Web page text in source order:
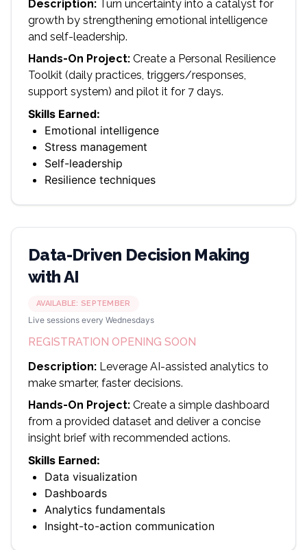
Description:
Turn uncertainty into a catalyst for
growth by strengthening emotional intelligence
and self-leadership.
Hands-On Project: Create a Personal Resilience
Toolkit (daily practices, triggers/responses,
support system) and pilot it for 7 days.
Skills Earned:
Emotional intelligence
Stress management
Self-leadership
Resilience techniques
Data-Driven Decision Making
with AI
AVAILABLE:SEPTEMBER
Live sessions every Wednesdays
REGISTRATION OPENING SOON
Description: Leverage AI-assisted analytics to
make smarter, faster decisions.
Hands-On Project: Create a simple dashboard
from a provided dataset and deliver a concise
insight brief with recommended actions.
Skills Earned:
Data visualization
Dashboards
Analytics fundamentals
Insight-to-action communication